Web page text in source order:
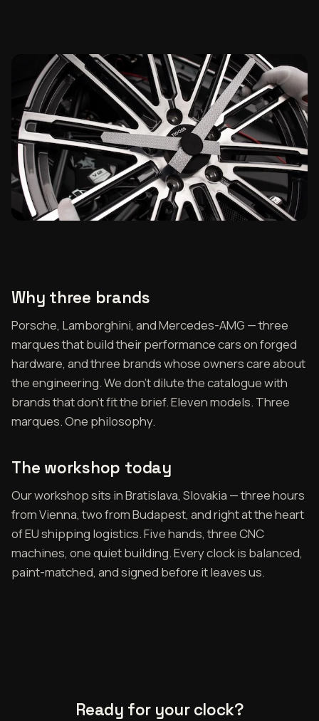
Why three brands
Porsche, Lamborghini, and Mercedes-AMG — three
marques that build their performance cars on forged
hardware, and three brands whose owners care about
the engineering. We don't dilute the catalogue with
brands that don't fit the brief. Eleven models. Three
marques. One philosophy.
The workshop today
Our workshop sits in Bratislava, Slovakia — three hours
from Vienna, two from Budapest, and right at the heart
of EU shipping logistics. Five hands, three CNC
machines, one quiet building. Every clock is balanced,
paint-matched, and signed before it leaves us.
Ready for your clock?